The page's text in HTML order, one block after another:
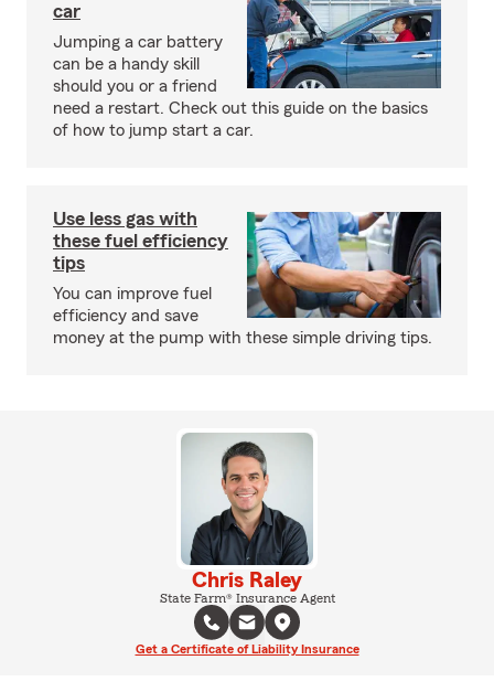
car
Jumping a car battery
can be a handy skill
should you or a friend
need a restart. Check out this guide on the basics
of how to jump start a car.
Use less gas with
these fuel efficiency
tips
You can improve fuel
efficiency and save
money at the pump with these simple driving tips.
Chris Raley
State Farm® Insurance Agent
Get a Certificate of Liability Insurance